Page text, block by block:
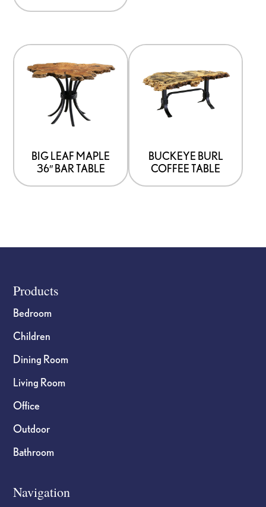
BIG LEAF MAPLE
36″ BAR TABLE
BUCKEYE BURL
COFFEE TABLE
Footer
Products
Bedroom
Children
Dining Room
Living Room
Office
Outdoor
Bathroom
Navigation